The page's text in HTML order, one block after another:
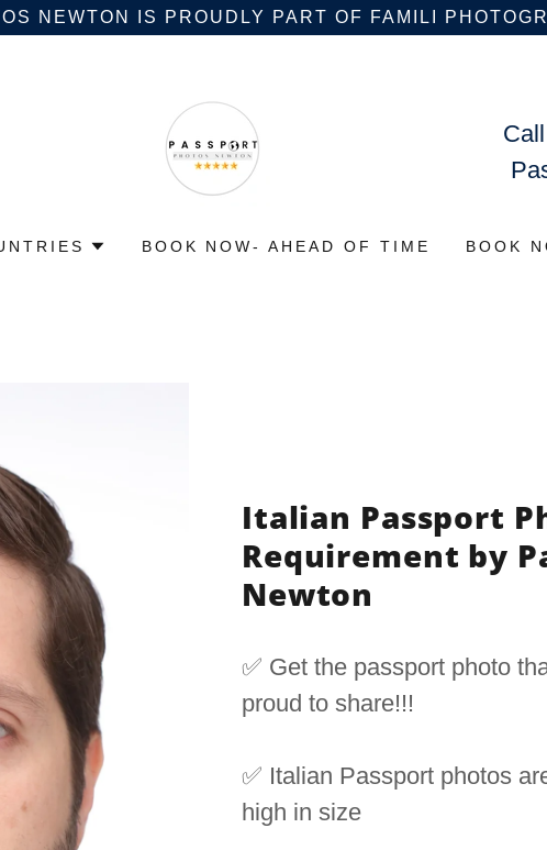
NEWTON IS PROUDLY PART OF FAMILI
BOOK NOW- AHEAD OF TIME BOOK
Italian Passport
Requirement by
Newton
✅ Get the passport photo
proud to share!!!
✅ Italian Passport photos
high in size